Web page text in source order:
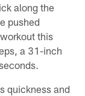
along the
pushed
this
a 31-inch
quickness and